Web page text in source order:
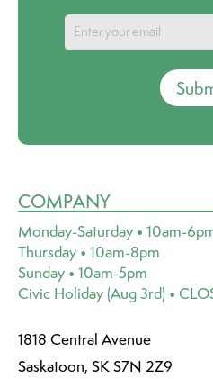
COMPANY
Monday-Saturday • 10am-
Thursday • 10am-8pm
Sunday • 10am-5pm
Civic Holiday (Aug 3rd) •
1818 Central Avenue
Saskatoon, SK S7N 2Z9